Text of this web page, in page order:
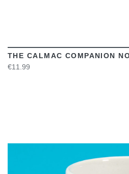
THE CALMAC COMPANION
€11.99